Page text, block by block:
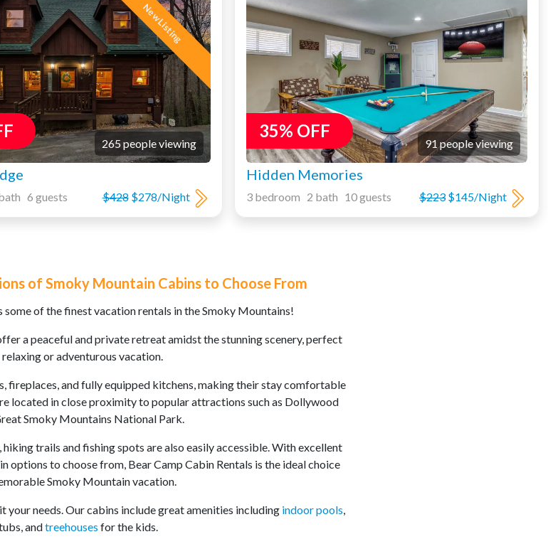
New Listing
265 people viewing
$428$278/Night
6 guests
35% OFF
91 people viewing
Hidden Memories
$223$145/Night
3 bedroom 2 bath 10 guests
of Smoky Mountain Cabins to Choose From
some of the finest vacation rentals in the Smoky Mountains!
a peaceful and private retreat amidst the stunning scenery, perfect
or adventurous vacation.
fireplaces, and fully equipped kitchens, making their stay comfortable
located in close proximity to popular attractions such as Dollywood
Smoky Mountains National Park.
trails and fishing spots are also easily accessible. With excellent
options to choose from, Bear Camp Cabin Rentals is the ideal choice
Smoky Mountain vacation.
your needs. Our cabins include great amenities including indoor pools,
andtreehouses for the kids.